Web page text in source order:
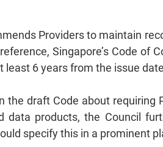
Providers to maintain
Singapore’s Code of
least 6 years from the issue
the draft Code about
data products, the Council
specify this in a prominent